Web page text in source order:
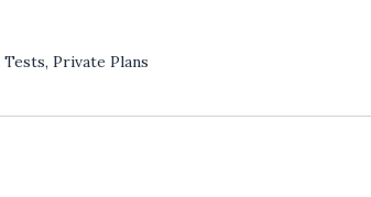
Tests, Private Plans